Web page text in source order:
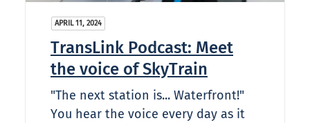
APRIL 11, 2024
TransLink Podcast: Meet
the voice of SkyTrain
"The next station is... Waterfront!"
You hear the voice every day as it